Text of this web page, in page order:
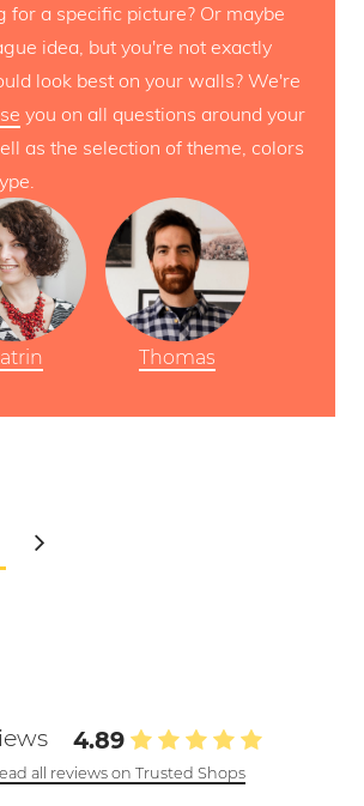
for a specific picture? Or maybe
idea, but you're not exactly
look best on your walls? We're
you on all questions around your
as the selection of theme, colors
Thomas
4.89
all reviews on Trusted Shops